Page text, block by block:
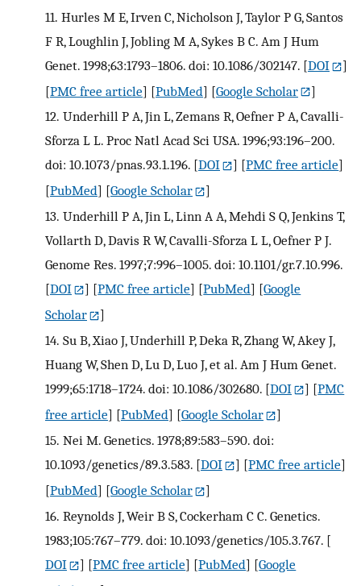
11. Hurles M E, Irven C, Nicholson J, Taylor P G, Santos
F R, Loughlin J, Jobling M A, Sykes B C. Am J Hum
Genet. 1998;63:1793–1806. doi: 10.1086/302147. [DOI
]
[PMC free article] [PubMed] [Google Scholar
]
12. Underhill P A, Jin L, Zemans R, Oefner P A, Cavalli-
Sforza L L. Proc Natl Acad Sci USA. 1996;93:196–200.
doi: 10.1073/pnas.93.1.196. [DOI ] [PMC free article]
[PubMed] [Google Scholar
]
13. Underhill P A, Jin L, Linn A A, Mehdi S Q, Jenkins T,
Vollarth D, Davis R W, Cavalli-Sforza L L, Oefner P J.
Genome Res. 1997;7:996–1005. doi: 10.1101/gr.7.10.996.
[DOI ] [PMC free article] [PubMed] [Google
Scholar
]
14. Su B, Xiao J, Underhill P, Deka R, Zhang W, Akey J,
Huang W, Shen D, Lu D, Luo J, et al. Am J Hum Genet.
1999;65:1718–1724. doi: 10.1086/302680. [DOI ] [PMC
free article] [PubMed] [Google Scholar
]
15. Nei M. Genetics. 1978;89:583–590. doi:
10.1093/genetics/89.3.583. [DOI ] [PMC free article]
[PubMed] [Google Scholar
]
16. Reynolds J, Weir B S, Cockerham C C. Genetics.
1983;105:767–779. doi: 10.1093/genetics/105.3.767. [
DOI
] [PMC free article] [PubMed] [Google